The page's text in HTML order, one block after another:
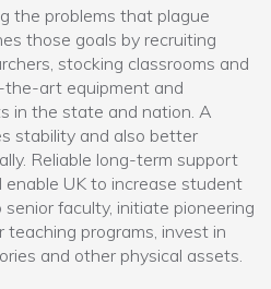
the problems that plague
those goals by recruiting
stocking classrooms and
art equipment and
in the state and nation. A
stability and also better
Reliable long-term support
UK to increase student
faculty, initiate pioneering
teaching programs, invest in
and other physical assets.